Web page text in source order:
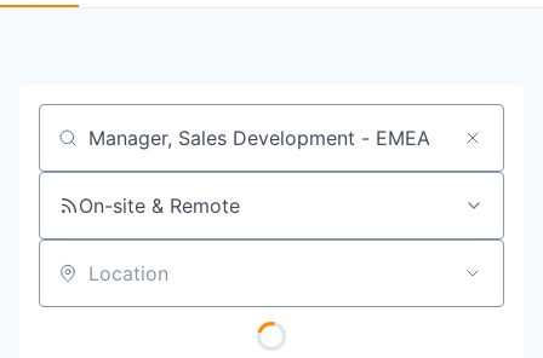
Job title, company or keyword
On-site & Remote
Location